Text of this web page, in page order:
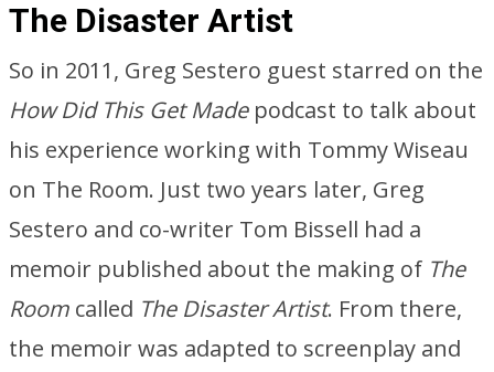
The Disaster Artist
So in 2011, Greg Sestero guest starred on the
How Did This Get Madepodcast to talk about
his experience working with Tommy Wiseau
on The Room. Just two years later, Greg
Sestero and co-writer Tom Bissell had a
memoir published about the making of The
Room called The Disaster Artist. From there,
the memoir was adapted to screenplay and